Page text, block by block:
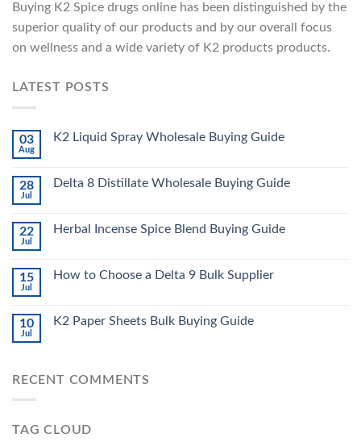
Buying K2 Spice drugs online has been distinguished by the
superior quality of our products and by our overall focus
on wellness and a wide variety of K2 products products.
LATEST POSTS
03
Aug
K2 Liquid Spray Wholesale Buying Guide
28
Jul
Delta 8 Distillate Wholesale Buying Guide
22
Jul
Herbal Incense Spice Blend Buying Guide
15
Jul
How to Choose a Delta 9 Bulk Supplier
10
Jul
K2 Paper Sheets Bulk Buying Guide
RECENT COMMENTS
TAG CLOUD